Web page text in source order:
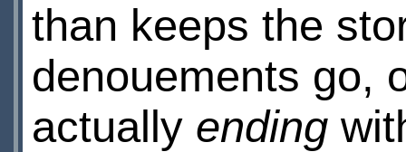
than keeps the
denouements go,
actually ending